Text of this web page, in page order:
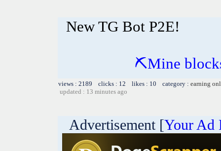
New TG Bot P2E!
⛏Mine
views : 2189 clicks : 12 likes : 10 category : earning
updated : 13 minutes ago
Advertisement [Your Ad